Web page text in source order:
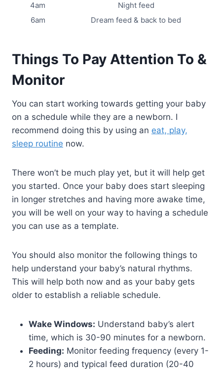
4am
Night feed
6am
Dream feed & back to bed
Things To Pay Attention To &
Monitor
You can start working towards getting your baby
on a schedule while they are a newborn. I
recommend doing this by using an eat, play,
sleep routine now.
There won’t be much play yet, but it will help get
you started. Once your baby does start sleeping
in longer stretches and having more awake time,
you will be well on your way to having a schedule
you can use as a template.
You should also monitor the following things to
help understand your baby’s natural rhythms.
This will help both now and as your baby gets
older to establish a reliable schedule.
Wake Windows: Understand baby’s alert
time, which is 30-90 minutes for a newborn.
Feeding: Monitor feeding frequency (every 1-
2 hours) and typical feed duration (20-40